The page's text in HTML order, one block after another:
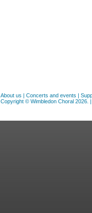
About us | Concerts and events |
Copyright © Wimbledon Choral